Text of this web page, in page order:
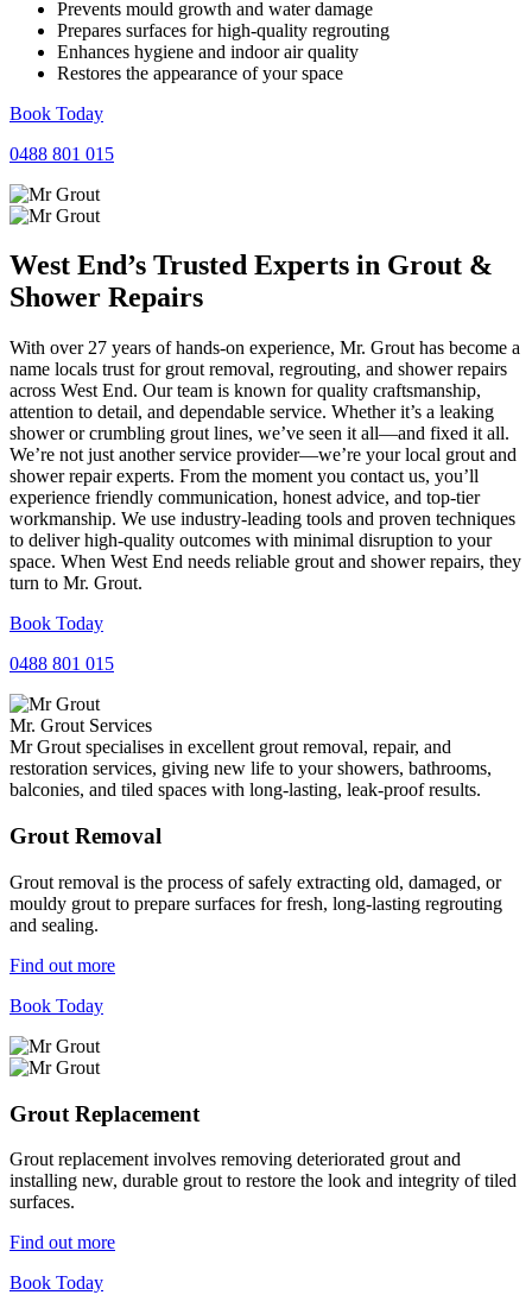
Prevents mould growth and water damage
Prepares surfaces for high-quality regrouting
Enhances hygiene and indoor air quality
Restores the appearance of your space
Book Today
0488 801 015
West End’s Trusted Experts in Grout &
Shower Repairs
With over 27 years of hands-on experience, Mr. Grout has become a
name locals trust for grout removal, regrouting, and shower repairs
across West End. Our team is known for quality craftsmanship,
attention to detail, and dependable service. Whether it’s a leaking
shower or crumbling grout lines, we’ve seen it all—and fixed it all.
We’re not just another service provider—we’re your local grout and
shower repair experts. From the moment you contact us, you’ll
experience friendly communication, honest advice, and top-tier
workmanship. We use industry-leading tools and proven techniques
to deliver high-quality outcomes with minimal disruption to your
space. When West End needs reliable grout and shower repairs, they
turn to Mr. Grout.
Book Today
0488 801 015
Mr. Grout Services
Mr Grout specialises in excellent grout removal, repair, and
restoration services, giving new life to your showers, bathrooms,
balconies, and tiled spaces with long-lasting, leak-proof results.
Grout Removal
Grout removal is the process of safely extracting old, damaged, or
mouldy grout to prepare surfaces for fresh, long-lasting regrouting
and sealing.
Find out more
Book Today
Grout Replacement
Grout replacement involves removing deteriorated grout and
installing new, durable grout to restore the look and integrity of tiled
surfaces.
Find out more
Book Today